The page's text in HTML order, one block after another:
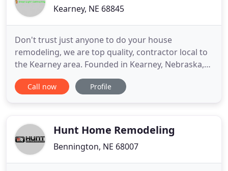
Kearney, NE 68845
Don't trust just anyone to do your house
remodeling, we are top quality, contractor local to
the Kearney area. Founded in Kearney, Nebraska,
Green Light Contracting services clients all
throughout Central and Southern Nebraska. From
services at fair prices
Call now Profile
Hunt Home Remodeling
Bennington, NE 68007